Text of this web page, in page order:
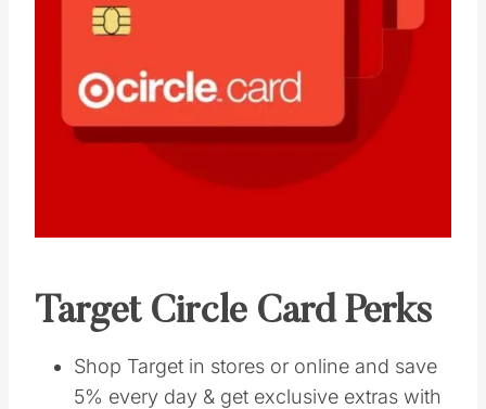
Target Circle Card Perks
Shop Target in stores or online and save
5% every day & get exclusive extras with